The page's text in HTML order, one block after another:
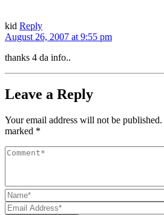
kid Reply
August 26, 2007 at 9:55 pm
thanks 4 da info..
Leave a Reply
Your email address will not be published.
marked *